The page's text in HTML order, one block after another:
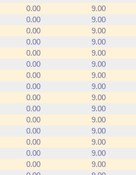
0.00
9.00
0.00
9.00
0.00
9.00
0.00
9.00
0.00
9.00
0.00
9.00
0.00
9.00
0.00
9.00
0.00
9.00
0.00
9.00
0.00
9.00
0.00
9.00
0.00
9.00
0.00
9.00
0.00
9.00